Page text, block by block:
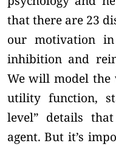
that there are 23
our motivation
inhibition and
We will model the
utility function,
level” details
agent. But it’s